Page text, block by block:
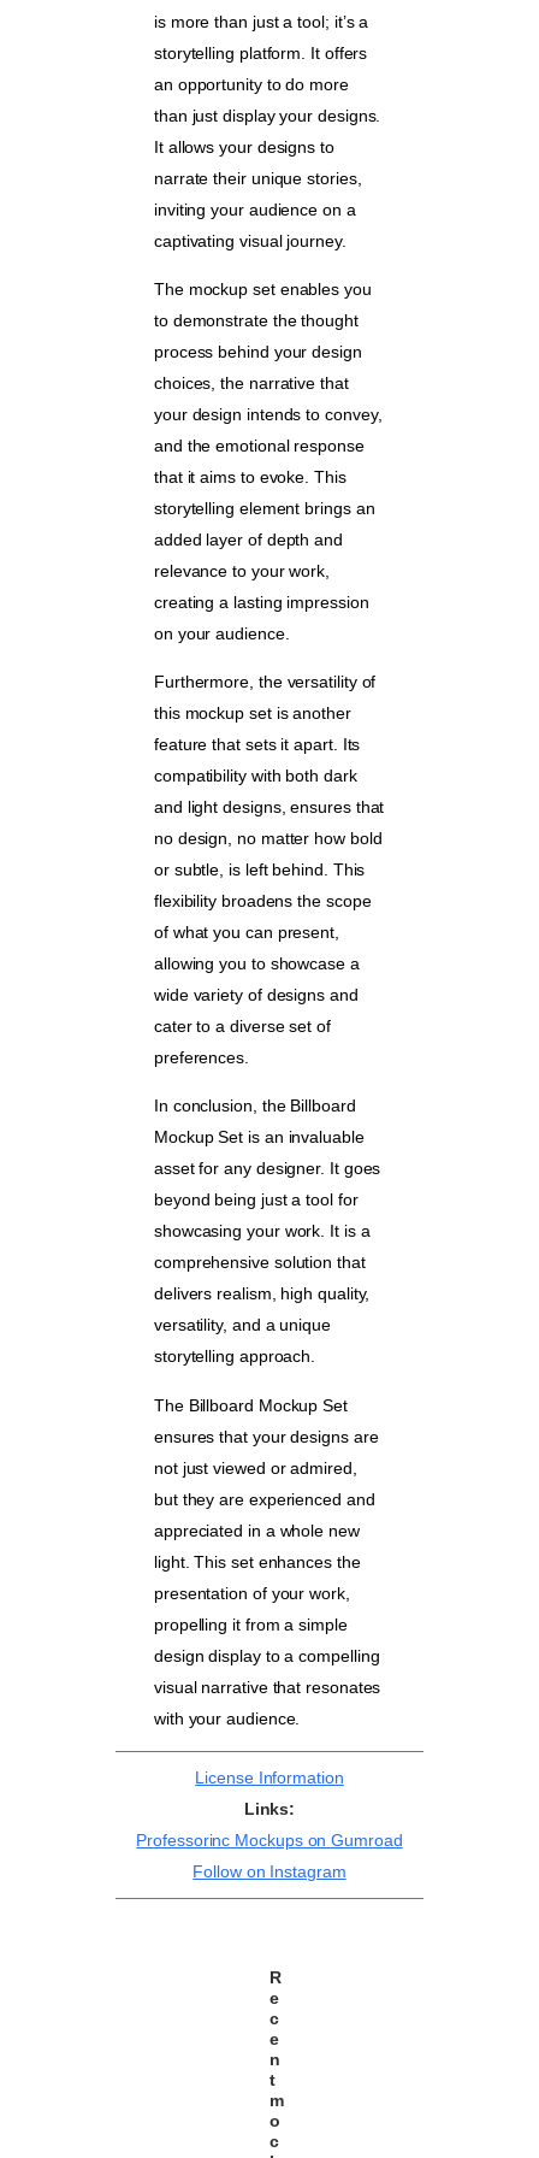
is more than just a tool; it’s a
storytelling platform. It offers
an opportunity to do more
than just display your designs.
It allows your designs to
narrate their unique stories,
inviting your audience on a
captivating visual journey.
The mockup set enables you
to demonstrate the thought
process behind your design
choices, the narrative that
your design intends to convey,
and the emotional response
that it aims to evoke. This
storytelling element brings an
added layer of depth and
relevance to your work,
creating a lasting impression
on your audience.
Furthermore, the versatility of
this mockup set is another
feature that sets it apart. Its
compatibility with both dark
and light designs, ensures that
no design, no matter how bold
or subtle, is left behind. This
flexibility broadens the scope
of what you can present,
allowing you to showcase a
wide variety of designs and
cater to a diverse set of
preferences.
In conclusion, the Billboard
Mockup Set is an invaluable
asset for any designer. It goes
beyond being just a tool for
showcasing your work. It is a
comprehensive solution that
delivers realism, high quality,
versatility, and a unique
storytelling approach.
The Billboard Mockup Set
ensures that your designs are
not just viewed or admired,
but they are experienced and
appreciated in a whole new
light. This set enhances the
presentation of your work,
propelling it from a simple
design display to a compelling
visual narrative that resonates
with your audience.
License Information
Links:
Professorinc Mockups on Gumroad
Follow on Instagram
R
e
c
e
n
t
m
o
c